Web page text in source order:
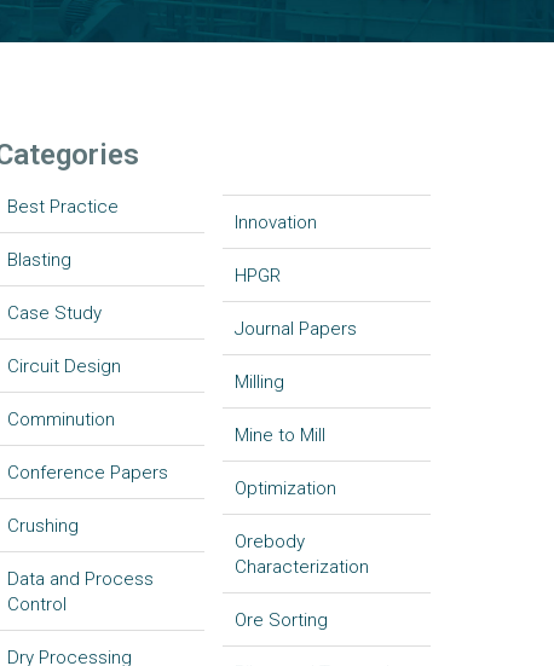
Best Practice
Blasting
Case Study
Circuit Design
Comminution
Conference Papers
Crushing
Data and Process
Control
Dry Processing
Innovation
HPGR
Journal Papers
Milling
Mine to Mill
Optimization
Orebody
Characterization
Ore Sorting